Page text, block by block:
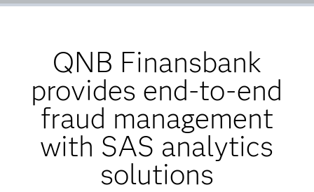
QNB Finansbank
provides end-to-end
fraud management
with SAS analytics
solutions